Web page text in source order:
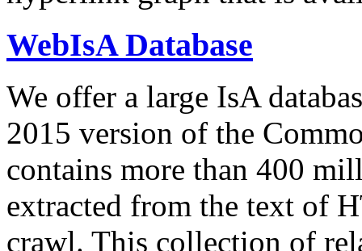
WebIsA Database
We offer a large IsA
2015 version of the
contains more than 400
extracted from the text of
crawl. This collection of